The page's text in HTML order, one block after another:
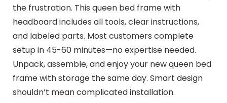
the frustration. This queen bed frame with
headboard includes all tools, clear instructions,
and labeled parts. Most customers complete
setup in 45-60 minutes—no expertise needed.
Unpack, assemble, and enjoy your new queen bed
frame with storage the same day. Smart design
shouldn’t mean complicated installation.